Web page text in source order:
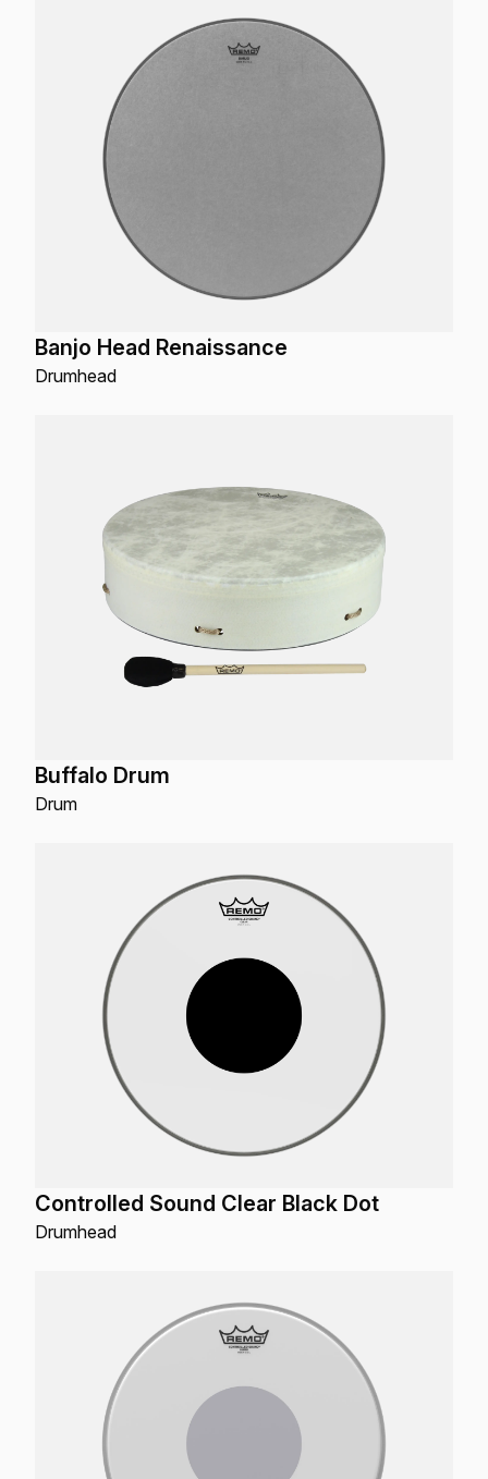
Banjo Head Renaissance
Drumhead
Buffalo Drum
Drum
Controlled Sound Clear Black Dot
Drumhead